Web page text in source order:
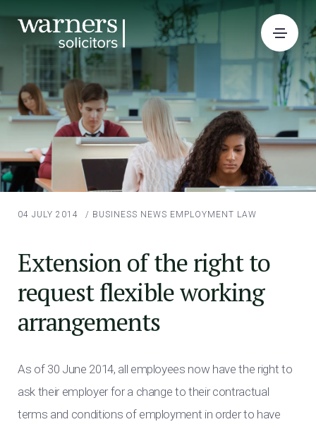
04 JULY 2014 / BUSINESS NEWS EMPLOYMENT LAW
Extension of the right to
request flexible working
arrangements
As of 30 June 2014, all employees now have the right to
ask their employer for a change to their contractual
terms and conditions of employment in order to have